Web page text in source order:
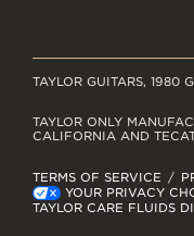
TAYLOR GUITARS, 1980
TERMS OF SERVICE
YOUR PRIVACY
TAYLOR CARE FLUIDS
TAYLOR ONLY
CALIFORNIA AND